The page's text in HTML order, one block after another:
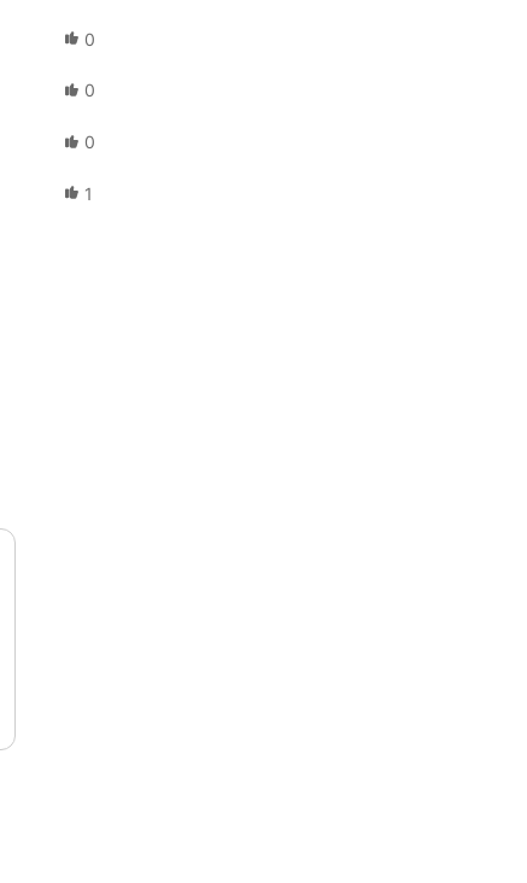
0
0
0
1